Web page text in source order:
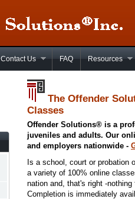
Contact Us FAQ Resources
The Offender
Classes
Offender Solutions® is a
juveniles and adults. Our
and employers nationwide -
Is a school, court or probation
a variety of 100% online
nation and, that's right -
Completion is immediately